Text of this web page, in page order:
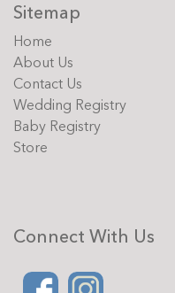
Sitemap
Home
About Us
Contact Us
Wedding Registry
Baby Registry
Store
Connect With Us